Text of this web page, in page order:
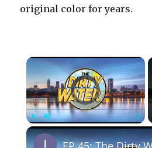
original color for years.
×
Video Player is loading.
PlayUnmute